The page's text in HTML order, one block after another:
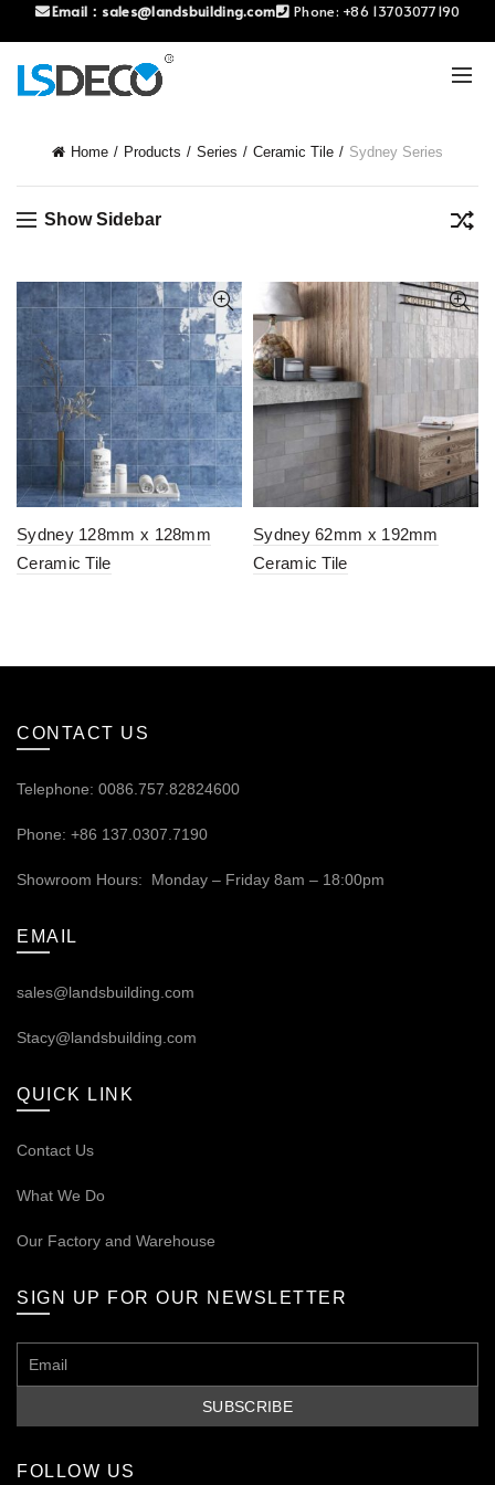
Email： sales@landsbuilding.com Phone: +86 13703077190
Home Products Series Ceramic Tile Sydney Series
Show Sidebar
Sydney 128mm x 128mm
Ceramic Tile
Sydney 62mm x 192mm
Ceramic Tile
CONTACT US
Telephone: 0086.757.82824600
Phone: +86 137.0307.7190
Showroom Hours: Monday – Friday 8am – 18:00pm
EMAIL
sales@landsbuilding.com
Stacy@landsbuilding.com
QUICK LINK
Contact Us
What We Do
Our Factory and Warehouse
SIGN UP FOR OUR NEWSLETTER
FOLLOW US